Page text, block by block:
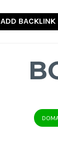
ADD BACKLINK